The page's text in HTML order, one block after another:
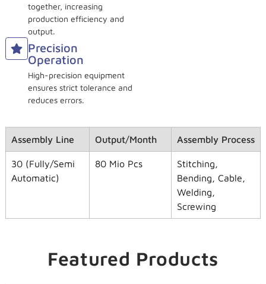
together, increasing
production efficiency and
output.
Precision
Operation
High-precision equipment
ensures strict tolerance and
reduces errors.
Assembly Line Output/Month Assembly Process
30 (Fully/Semi
Automatic)
80 Mio Pcs
Stitching,
Bending, Cable,
Welding,
Screwing
Featured Products